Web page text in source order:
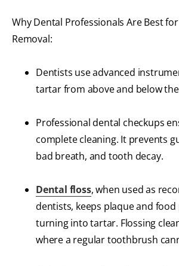
Why Dental Professionals Are Best
Removal:
Dentists use advanced
tartar from above and below
Professional dental checkups
complete cleaning. It prevents
bad breath, and tooth decay.
Dental floss, when used as
dentists, keeps plaque and
turning into tartar. Flossing
where a regular toothbrush